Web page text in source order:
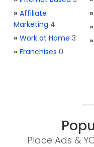
» Affiliate
Marketing 4
» Work at Home 3
» Franchises 0
»
»
»
Place Ads &